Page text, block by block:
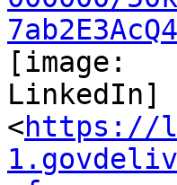
[image:
LinkedIn]
<https://